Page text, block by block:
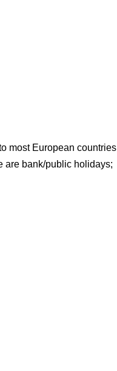
most European countries
are bank/public holidays;